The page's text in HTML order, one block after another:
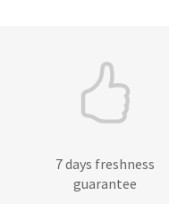
7 days freshness
guarantee